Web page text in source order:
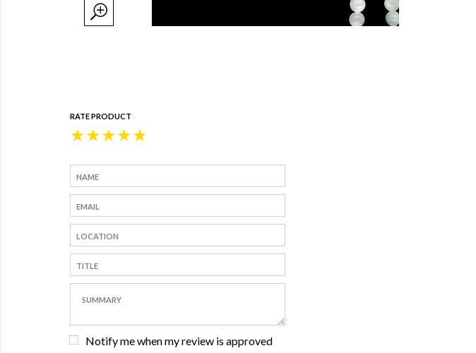
RATE PRODUCT
★
★
★
★
★
Notify me when my review is approved